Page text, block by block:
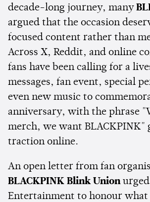
decade-long journey, many
argued that the occasion
focused content rather than
Across X, Reddit, and online
fans have been calling for a
messages, fan event, special
even new music to
anniversary, with the phrase
merch, we want BLACKPINK"
traction online.
An open letter from fan
BLACKPINK Blink Unionurged
Entertainment to honour